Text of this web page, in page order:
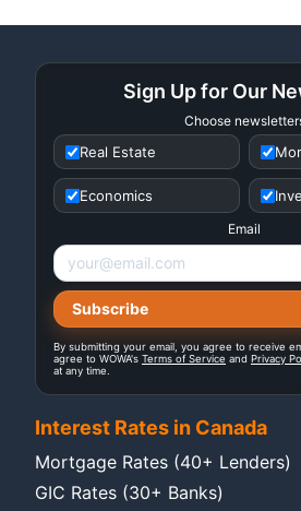
Sign Up for Our
Choose
Real Estate
Economics
Email
By submitting your email, you agree to receive
agree to WOWA's Terms of Service and Privacy
at any time.
Interest Rates in Canada
Mortgage Rates (40+ Lenders)
GIC Rates (30+ Banks)